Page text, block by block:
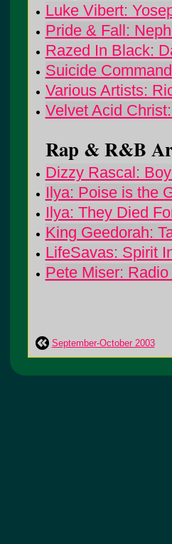
Luke Vibert:
Pride & Fall:
Razed In Black:
Suicide
Various Artists:
Velvet Acid
Rap & R&B
Dizzy Rascal:
Ilya: Poise is the
Ilya: They Died
King Geedorah:
LifeSavas: Spirit
Pete Miser:
September-October 2003